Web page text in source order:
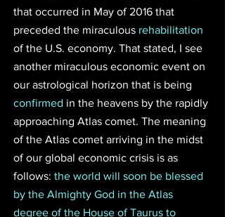
that occurred in May of 2016 that
preceded the miraculous rehabilitation
of the U.S. economy. That stated, I see
another miraculous economic event on
our astrological horizon that is being
confirmed in the heavens by the rapidly
approaching Atlas comet. The meaning
of the Atlas comet arriving in the midst
of our global economic crisis is as
follows: the world will soon be blessed
by the Almighty God in the Atlas
degree of the House of Taurus to